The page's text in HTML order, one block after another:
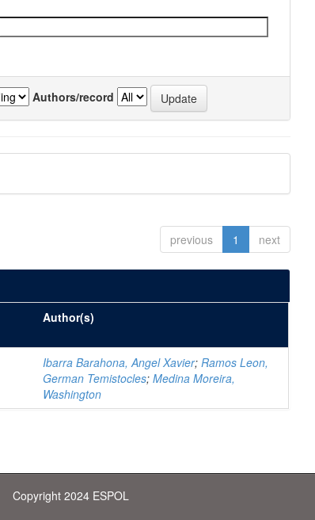
Authors/record
previous 1 next
Author(s)
Ibarra Barahona, Angel Xavier;Ramos Leon,
German Temistocles;Medina Moreira,
Washington
Copyright 2024 ESPOL